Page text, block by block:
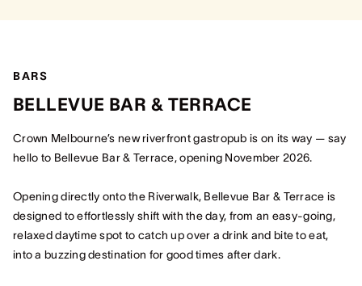
BARS
BELLEVUE BAR & TERRACE
Crown Melbourne’s new riverfront gastropub is on its way — say
hello to Bellevue Bar & Terrace, opening November 2026.
Opening directly onto the Riverwalk, Bellevue Bar & Terrace is
designed to effortlessly shift with the day, from an easy-going,
relaxed daytime spot to catch up over a drink and bite to eat,
into a buzzing destination for good times after dark.